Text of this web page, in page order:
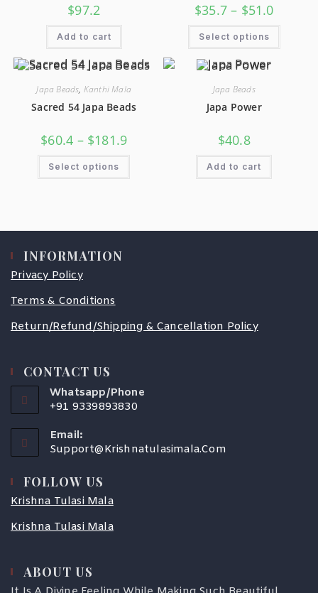
$97.2
Add to cart
$35.7 – $51.0
Select options
Japa Beads, Kanthi Mala
Sacred 54 Japa Beads
$60.4 – $181.9
Select options
Japa Beads
Japa Power
$40.8
Add to cart
INFORMATION
Privacy Policy
Terms & Conditions
Return/Refund/Shipping & Cancellation Policy
CONTACT US
Whatsapp/Phone
+91 9339893830
Email:
Support@krishnatulasimala.com
FOLLOW US
Krishna Tulasi Mala
Krishna Tulasi Mala
ABOUT US
COUPONX3526526307